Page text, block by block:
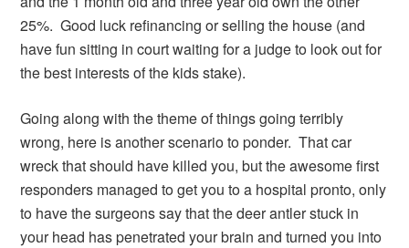
25%. Good luck refinancing or selling the house (and
have fun sitting in court waiting for a judge to look out for
the best interests of the kids stake).
Going along with the theme of things going terribly
wrong, here is another scenario to ponder. That car
wreck that should have killed you, but the awesome first
responders managed to get you to a hospital pronto, only
to have the surgeons say that the deer antler stuck in
your head has penetrated your brain and turned you into